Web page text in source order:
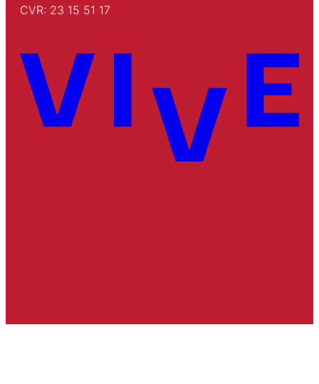
CVR: 23 15 51 17